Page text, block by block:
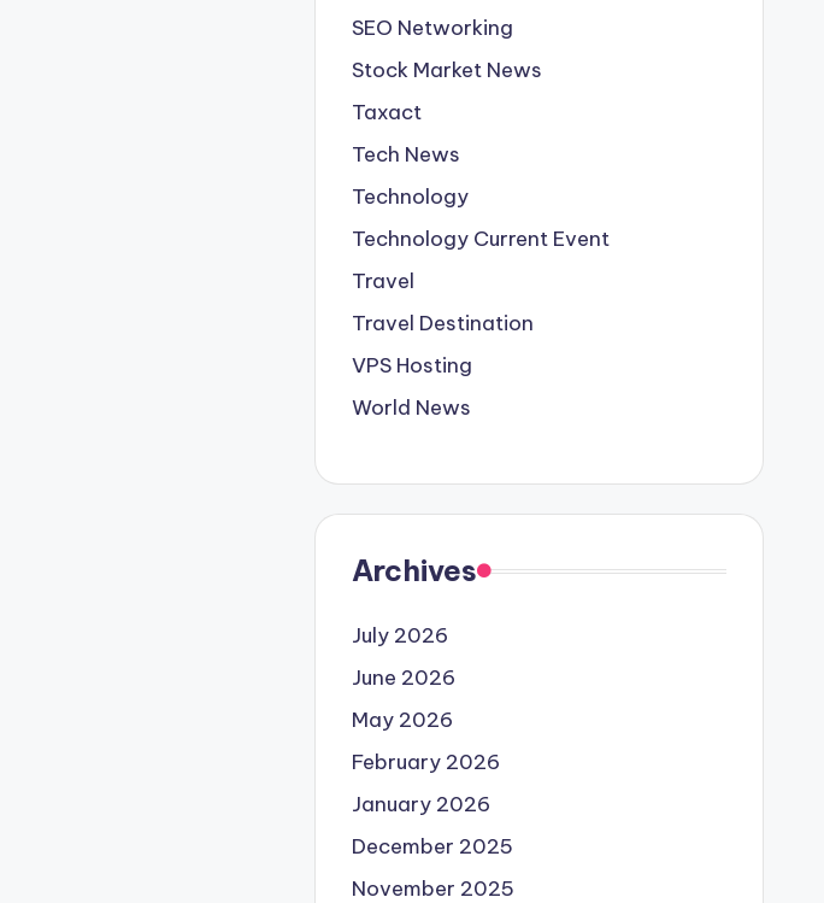
SEO Networking
Stock Market News
Taxact
Tech News
Technology
Technology Current Event
Travel
Travel Destination
VPS Hosting
World News
Archives
July 2026
June 2026
May 2026
February 2026
January 2026
December 2025
November 2025